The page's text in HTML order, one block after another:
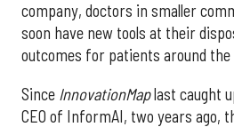
company, doctors in smaller
soon have new tools at their
outcomes for patients around the
Since InnovationMaplast caught
CEO of InformAI, two years ago,